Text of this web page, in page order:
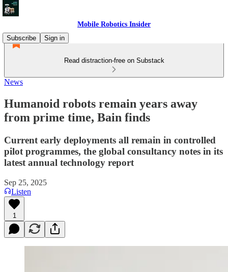
Mobile Robotics Insider
Subscribe
Sign in
Read distraction-free on Substack
News
Humanoid robots remain years away
from prime time, Bain finds
Current early deployments all remain in controlled
pilot programmes, the global consultancy notes in its
latest annual technology report
Sep 25, 2025
Listen
1